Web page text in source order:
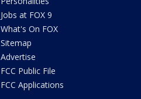
Jobs at FOX 9
What's On FOX
Sitemap
Advertise
FCC Public File
FCC Applications